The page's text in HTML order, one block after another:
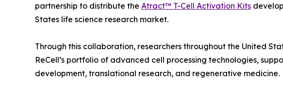
partnership to distribute the Atract™ T-Cell Activation Kits
States life science research market.
Through this collaboration, researchers throughout the United
ReCell’s portfolio of advanced cell processing technologies,
development, translational research, and regenerative medicine.